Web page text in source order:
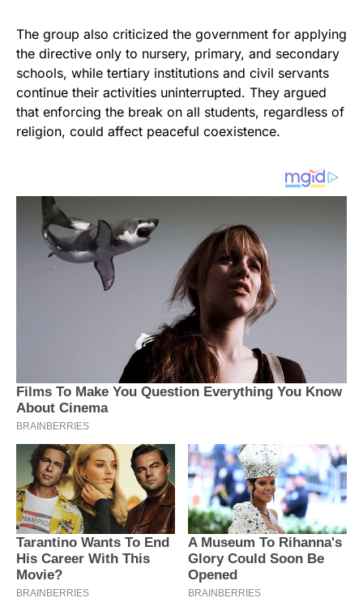
The group also criticized the government for applying
the directive only to nursery, primary, and secondary
schools, while tertiary institutions and civil servants
continue their activities uninterrupted. They argued
that enforcing the break on all students, regardless of
religion, could affect peaceful coexistence.